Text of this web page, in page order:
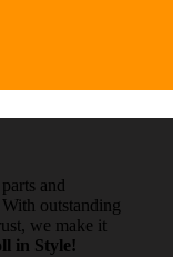
and
outstanding
we make it
in Style!